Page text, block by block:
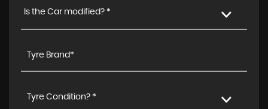
Is the Car modified? *
Tyre Condition? *